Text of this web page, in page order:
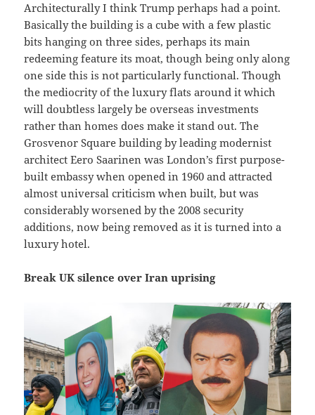
Architecturally I think Trump perhaps had a point.
Basically the building is a cube with a few plastic
bits hanging on three sides, perhaps its main
redeeming feature its moat, though being only along
one side this is not particularly functional. Though
the mediocrity of the luxury flats around it which
will doubtless largely be overseas investments
rather than homes does make it stand out. The
Grosvenor Square building by leading modernist
architect Eero Saarinen was London’s first purpose-
built embassy when opened in 1960 and attracted
almost universal criticism when built, but was
considerably worsened by the 2008 security
additions, now being removed as it is turned into a
luxury hotel.
Break UK silence over Iran uprising